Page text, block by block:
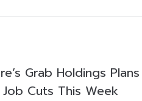
Grab Holdings Plans
Cuts This Week